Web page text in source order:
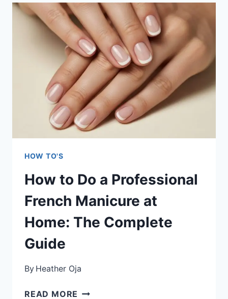
QUALITY
NAIL
ART
WITH
HOUSEHOLD
ITEMS:
THE
ULTIMATE
DIY
GUIDE
HOW TO'S
How to Do a Professional
French Manicure at
Home: The Complete
Guide
By Heather Oja
READ MORE HOW